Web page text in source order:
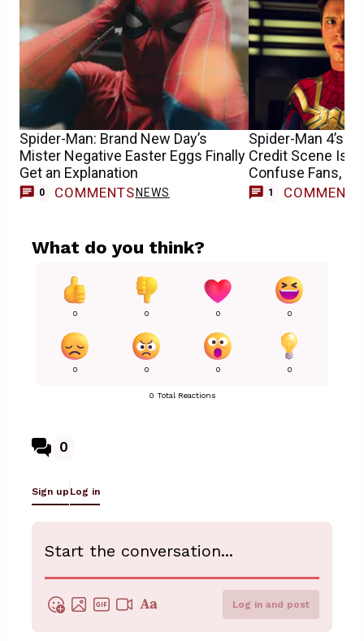
Spider-Man: Brand New Day’s
Mister Negative Easter Eggs Finally
Get an Explanation
0 COMMENTS NEWS
Spider-Man 4’s
Credit Scene Is
Confuse Fans,
1 COMMENT